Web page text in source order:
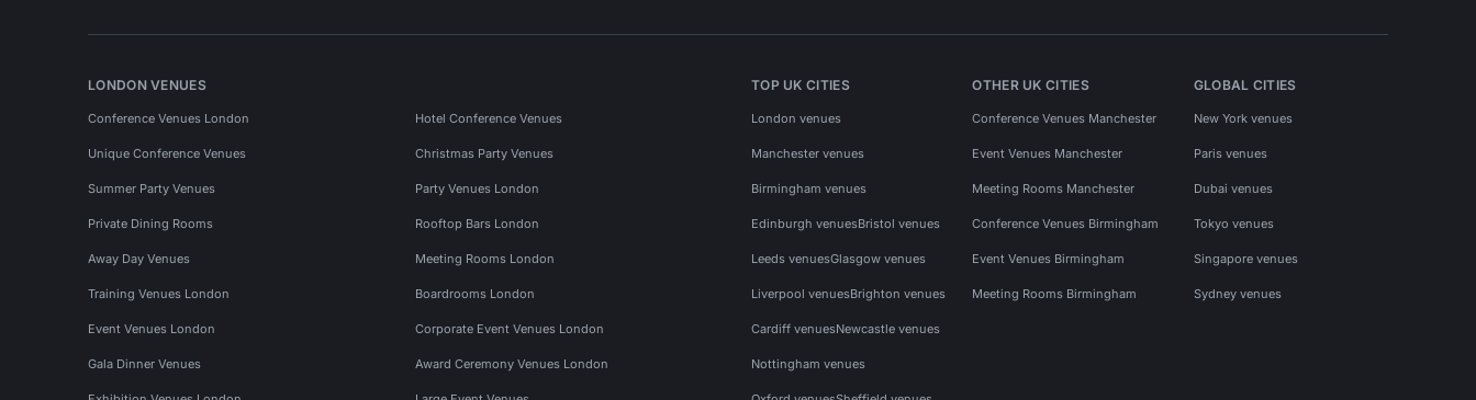
LONDON VENUES
Conference Venues London Hotel Conference Venues
Unique Conference Venues Christmas Party Venues
Summer Party Venues Party Venues London
Private Dining Rooms Rooftop Bars London
Away Day Venues Meeting Rooms London
Training Venues London Boardrooms London
Event Venues London Corporate Event Venues London
Gala Dinner Venues Award Ceremony Venues London
TOP UK CITIES
London venues
Manchester venues
Birmingham venues
Edinburgh venuesBristol venues
Leeds venuesGlasgow venues
Liverpool venuesBrighton venues
Cardiff venuesNewcastle venues
Nottingham venues
OTHER UK CITIES
Conference Venues Manchester
Event Venues Manchester
Meeting Rooms Manchester
Conference Venues Birmingham
Event Venues Birmingham
Meeting Rooms Birmingham
GLOBAL CITIES
New York venues
Paris venues
Dubai venues
Tokyo venues
Singapore venues
Sydney venues